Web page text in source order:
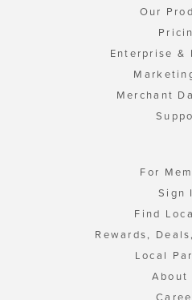
Our
Enterprise &
Merchant
For
Sign
Find
Rewards,
Local
About